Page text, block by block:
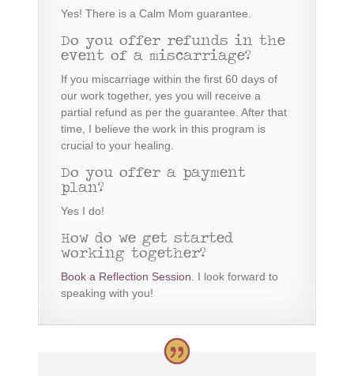
Yes! There is a Calm Mom guarantee.
Do you offer refunds in the
event of a miscarriage?
If you miscarriage within the first 60 days of
our work together, yes you will receive a
partial refund as per the guarantee. After that
time, I believe the work in this program is
crucial to your healing.
Do you offer a payment
plan?
Yes I do!
How do we get started
working together?
Book a Reflection Session . I look forward to
speaking with you!